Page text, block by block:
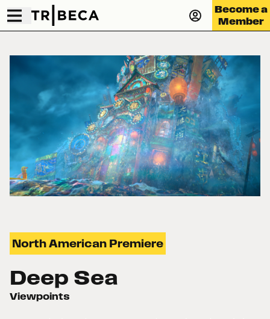
Become a
Member
North American Premiere
Deep Sea
Viewpoints